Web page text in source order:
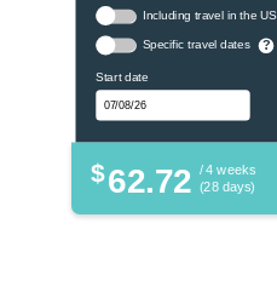
Including travel in the US
Specific travel dates ?
Start date
$62.72 / 4 weeks
(28 days)